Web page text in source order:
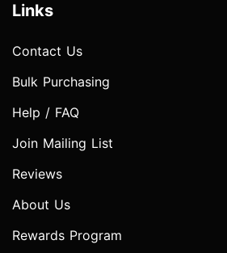
Links
Contact Us
Bulk Purchasing
Help / FAQ
Join Mailing List
Reviews
About Us
Rewards Program